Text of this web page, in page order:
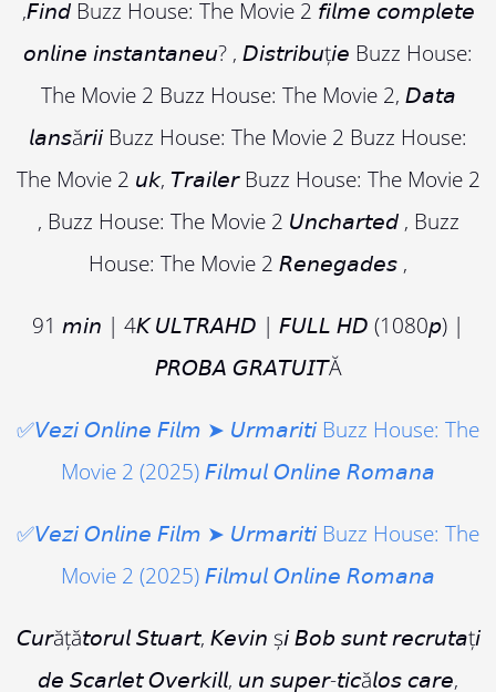
,𝘍𝘪𝘯𝘥 Buzz House: The Movie 2 𝘧𝘪𝘭𝘮𝘦 𝘤𝘰𝘮𝘱𝘭𝘦𝘵𝘦
𝘰𝘯𝘭𝘪𝘯𝘦 𝘪𝘯𝘴𝘵𝘢𝘯𝘵𝘢𝘯𝘦𝘶? , 𝘋𝘪𝘴𝘵𝘳𝘪𝘣𝘶ț𝘪𝘦 Buzz House:
The Movie 2 Buzz House: The Movie 2, 𝘋𝘢𝘵𝘢
𝘭𝘢𝘯𝘴ă𝘳𝘪𝘪 Buzz House: The Movie 2 Buzz House:
The Movie 2 𝘶𝘬, 𝘛𝘳𝘢𝘪𝘭𝘦𝘳 Buzz House: The Movie 2
, Buzz House: The Movie 2 𝘜𝘯𝘤𝘩𝘢𝘳𝘵𝘦𝘥 , Buzz
House: The Movie 2 𝘙𝘦𝘯𝘦𝘨𝘢𝘥𝘦𝘴 ,
91 𝘮𝘪𝘯 | 4𝘒 𝘜𝘓𝘛𝘙𝘈𝘏𝘋 | 𝘍𝘜𝘓𝘓 𝘏𝘋 (1080𝘱) |
𝘗𝘙𝘖𝘉𝘈 𝘎𝘙𝘈𝘛𝘜𝘐𝘛Ă
✅𝘝𝘦𝘻𝘪 𝘖𝘯𝘭𝘪𝘯𝘦 𝘍𝘪𝘭𝘮 ➤ 𝘜𝘳𝘮𝘢𝘳𝘪𝘵𝘪 Buzz House: The
Movie 2 (2025) 𝘍𝘪𝘭𝘮𝘶𝘭 𝘖𝘯𝘭𝘪𝘯𝘦 𝘙𝘰𝘮𝘢𝘯𝘢
✅𝘝𝘦𝘻𝘪 𝘖𝘯𝘭𝘪𝘯𝘦 𝘍𝘪𝘭𝘮 ➤ 𝘜𝘳𝘮𝘢𝘳𝘪𝘵𝘪 Buzz House: The
Movie 2 (2025) 𝘍𝘪𝘭𝘮𝘶𝘭 𝘖𝘯𝘭𝘪𝘯𝘦 𝘙𝘰𝘮𝘢𝘯𝘢
𝘊𝘶𝘳ăță𝘵𝘰𝘳𝘶𝘭 𝘚𝘵𝘶𝘢𝘳𝘵, 𝘒𝘦𝘷𝘪𝘯 ș𝘪 𝘉𝘰𝘣 𝘴𝘶𝘯𝘵 𝘳𝘦𝘤𝘳𝘶𝘵𝘢ț𝘪
𝘥𝘦 𝘚𝘤𝘢𝘳𝘭𝘦𝘵 𝘖𝘷𝘦𝘳𝘬𝘪𝘭𝘭, 𝘶𝘯 𝘴𝘶𝘱𝘦𝘳-𝘵𝘪𝘤ă𝘭𝘰𝘴 𝘤𝘢𝘳𝘦,